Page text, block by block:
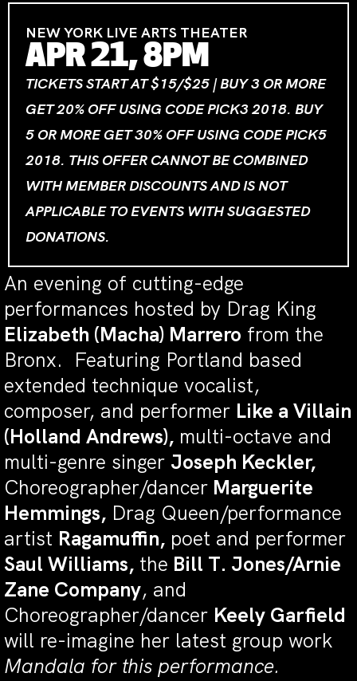
NEW YORK LIVE ARTS THEATER
APR 21, 8PM
TICKETS START AT $15/$25 | BUY 3 OR MORE
GET 20% OFF USING CODE PICK3 2018. BUY
5 OR MORE GET 30% OFF USING CODE PICK5
2018. THIS OFFER CANNOT BE COMBINED
WITH MEMBER DISCOUNTS AND IS NOT
APPLICABLE TO EVENTS WITH SUGGESTED
DONATIONS.
An evening of cutting-edge
performances hosted by Drag King
Elizabeth (Macha) Marrero from the
Bronx. Featuring Portland based
extended technique vocalist,
composer, and performer Like a Villain
(Holland Andrews), multi-octave and
multi-genre singer Joseph Keckler,
Choreographer/dancer Marguerite
Hemmings, Drag Queen/performance
artist Ragamuffin, poet and performer
Saul Williams, the Bill T. Jones/Arnie
Zane Company, and
Choreographer/dancer Keely Garfield
will re-imagine her latest group work
Mandala for this performance.